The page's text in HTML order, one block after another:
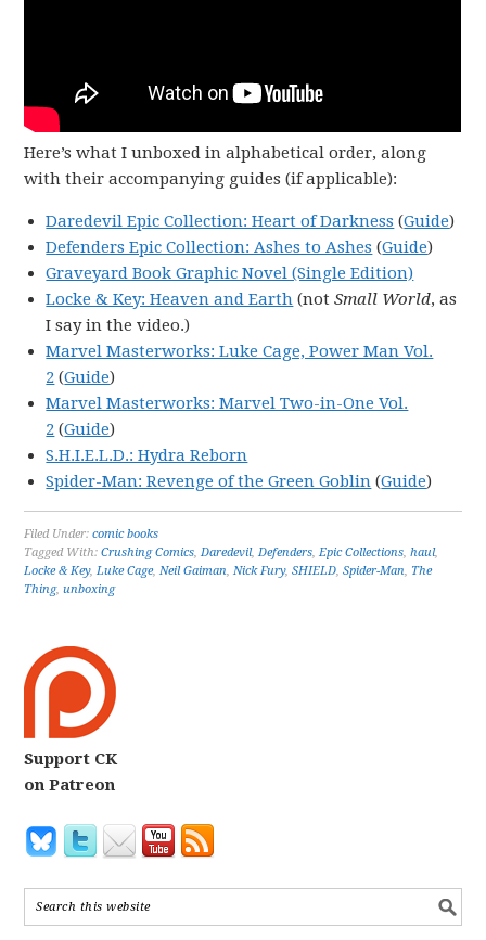
Here’s what I unboxed in alphabetical order, along
with their accompanying guides (if applicable):
Daredevil Epic Collection: Heart of Darkness (Guide)
Defenders Epic Collection: Ashes to Ashes (Guide)
Graveyard Book Graphic Novel (Single Edition)
Locke & Key: Heaven and Earth (notSmall World, as
I say in the video.)
Marvel Masterworks: Luke Cage, Power Man Vol.
2 (Guide)
Marvel Masterworks: Marvel Two-in-One Vol.
2 (Guide)
S.H.I.E.L.D.: Hydra Reborn
Spider-Man: Revenge of the Green Goblin (Guide)
Filed Under:comic books
Tagged With:Crushing Comics,Daredevil,Defenders,Epic Collections,haul,
Locke & Key,Luke Cage,Neil Gaiman,Nick Fury,SHIELD,Spider-Man, The
Thing,unboxing
Support CK
on Patreon